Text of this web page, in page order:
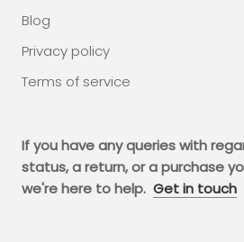
Blog
Privacy policy
Terms of service
If you have any queries with
status, a return, or a purchase
we're here to help. Get in touch